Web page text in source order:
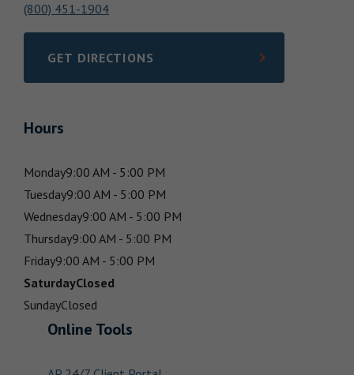
(800) 451-1904
GET DIRECTIONS
LINK OPENS IN NEW TAB
Hours
Monday9:00 AM - 5:00 PM
Tuesday9:00 AM - 5:00 PM
Wednesday9:00 AM - 5:00 PM
Thursday9:00 AM - 5:00 PM
Friday9:00 AM - 5:00 PM
SaturdayClosed
SundayClosed
Online Tools